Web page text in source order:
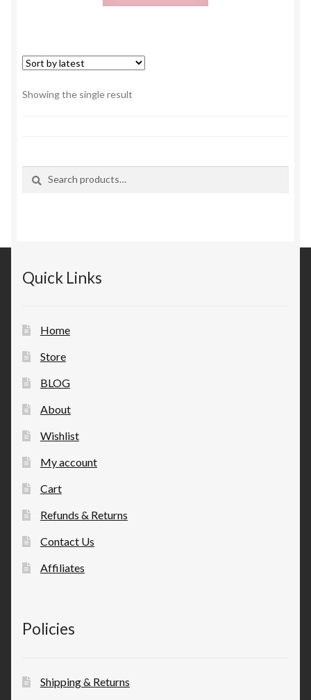
Showing the single result
Quick Links
Home
Store
BLOG
About
Wishlist
My account
Cart
Refunds & Returns
Contact Us
Affiliates
Policies
Shipping & Returns